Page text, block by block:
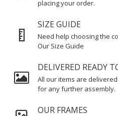
placing your order.
SIZE GUIDE
Need help choosing the
Our Size Guide
DELIVERED READY
All our items are
for any further assembly.
OUR FRAMES